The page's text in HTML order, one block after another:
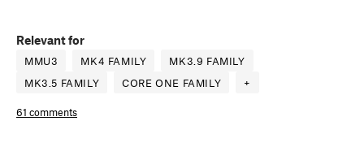
Relevant for
MMU3 MK4 FAMILY
MK3.9 FAMILY
MK3.5 FAMILY
CORE ONE FAMILY +
61 comments